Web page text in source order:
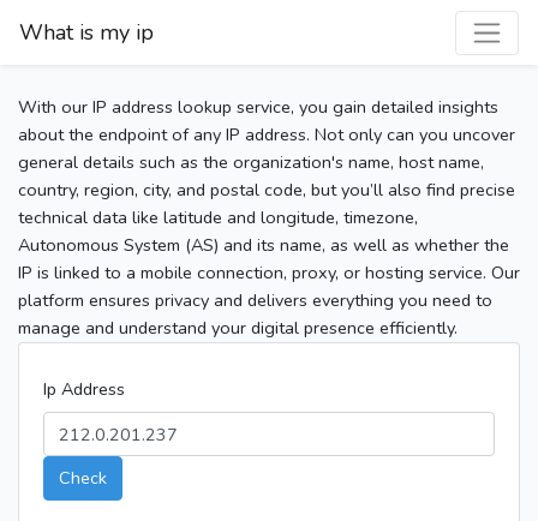
What is my ip
With our IP address lookup service, you gain detailed insights
about the endpoint of any IP address. Not only can you uncover
general details such as the organization's name, host name,
country, region, city, and postal code, but you’ll also find precise
technical data like latitude and longitude, timezone,
Autonomous System (AS) and its name, as well as whether the
IP is linked to a mobile connection, proxy, or hosting service. Our
platform ensures privacy and delivers everything you need to
manage and understand your digital presence efficiently.
Ip Address
Check